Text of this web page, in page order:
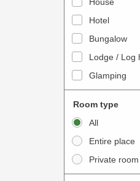
o
t
e
a
c
t
w
i
t
o
n
t
e
r
a
c
Hotel
Bungalow
Lodge / Log
Glamping
Room type
All
Entire place
Private room